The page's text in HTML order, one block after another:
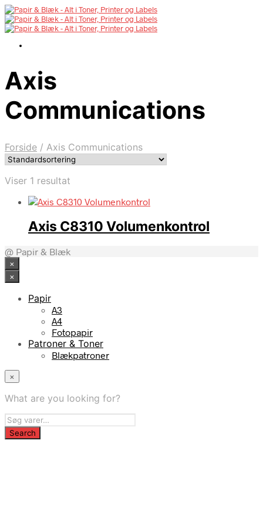
Axis
Communications
Forside / Axis Communications
Viser 1 resultat
Axis C8310 Volumenkontrol
@ Papir & Blæk
×
×
Papir
A3
A4
Fotopapir
Patroner & Toner
Blækpatroner
×
What are you looking for?